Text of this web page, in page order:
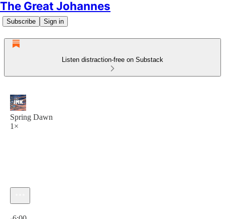
The Great Johannes
Subscribe Sign in
Listen distraction-free on Substack
Spring Dawn
1×